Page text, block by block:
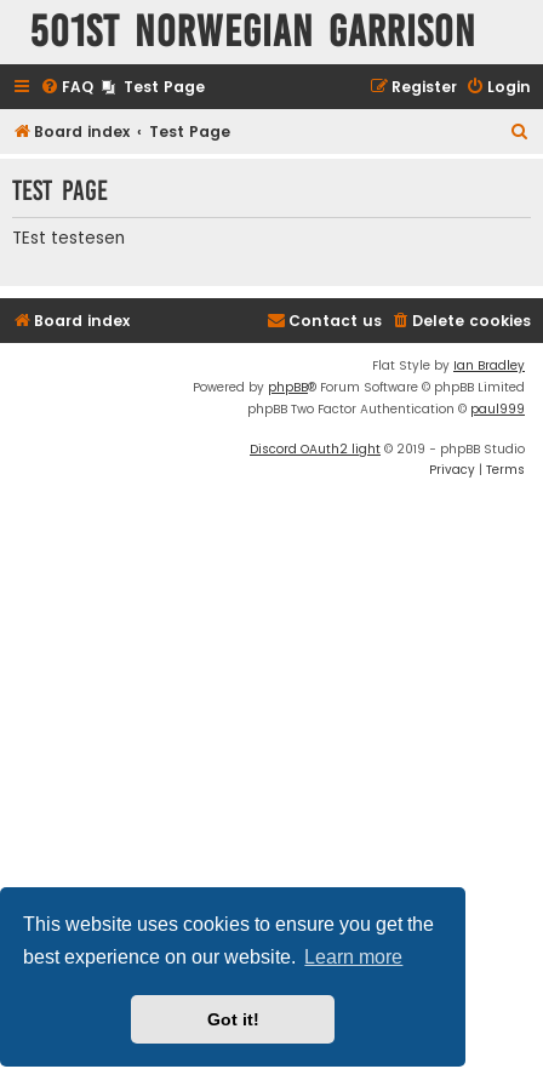
This website uses cookies to ensure you get the
best experience on our website.
Learn more
Got it!
501st Norwegian Garrison
FAQ Test Page Login
Register
Board index Test Page
r
Test Page
TEst testesen
Board index Delete cookies
Contact us
Flat Style by Ian Bradley
Powered by phpBB® Forum Software © phpBB Limited
phpBB Two Factor Authentication © paul999
Discord OAuth2 light © 2019 - phpBB Studio
Privacy | Terms